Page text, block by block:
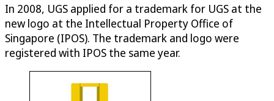
In 2008, UGS applied for a trademark for UGS at the
new logo at the Intellectual Property Office of
Singapore (IPOS). The trademark and logo were
registered with IPOS the same year.